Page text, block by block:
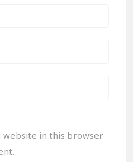
website in this browser